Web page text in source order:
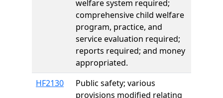
welfare system required;
comprehensive child welfare
program, practice, and
service evaluation required;
reports required; and money
appropriated.
HF2130
Public safety; various
provisions modified relating